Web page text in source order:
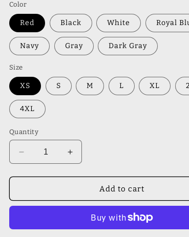
Color
Red Black White Royal
Navy Gray Dark Gray
Size
XS S M L XL
4XL
Quantity
Decrease
quantity
for
Tek®
Zip
Increase
quantity
for
Tek®
Zip
Add to cart